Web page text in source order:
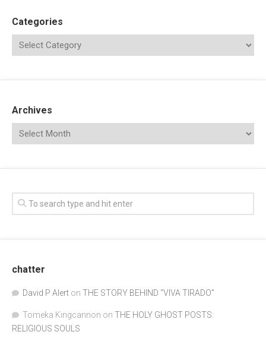
Categories
Archives
chatter
David P Alert on THE STORY BEHIND “VIVA TIRADO”
Tomeka Kingcannon on THE HOLY GHOST POSTS:
RELIGIOUS SOULS